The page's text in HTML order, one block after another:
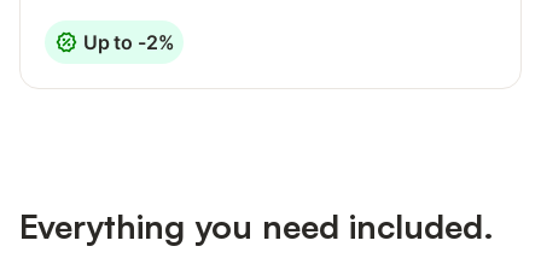
Up to -2%
Everything you need included.